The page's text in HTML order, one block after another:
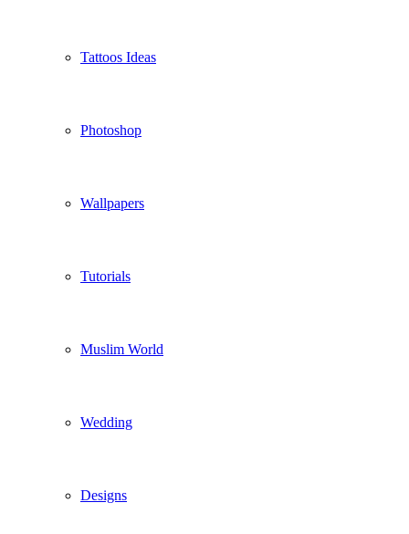
Tattoos Ideas
Photoshop
Wallpapers
Tutorials
Muslim World
Wedding
Designs